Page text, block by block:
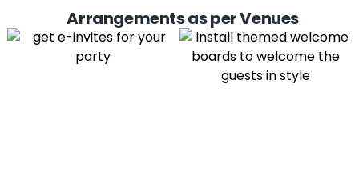
Arrangements as per Venues